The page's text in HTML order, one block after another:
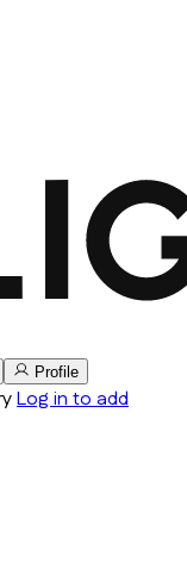
Profile
Log in to add